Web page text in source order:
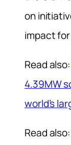
on
impact
Read also:
4.39MW
world’s
Read also: